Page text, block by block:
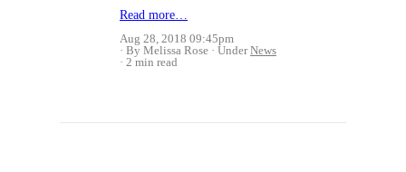
Read more…
Aug 28, 2018 09:45pm
By Melissa Rose
UnderNews
2 min read